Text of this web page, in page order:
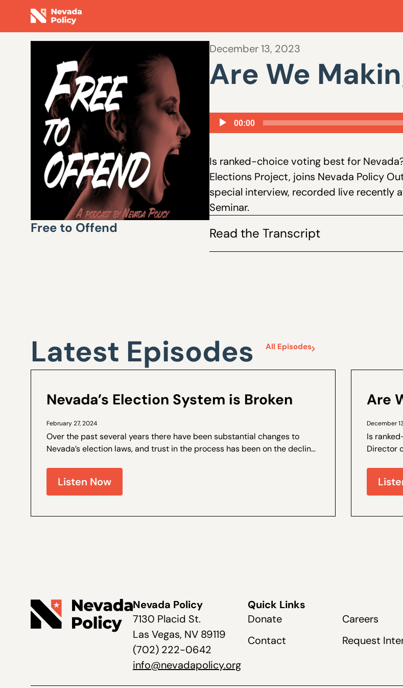
Free to Offend
December 13, 2023
Are We
Audio
Player
00:00
Is ranked-choice voting best for
Elections Project, joins Nevada Policy
special interview, recorded live recently
Seminar.
Read the Transcript
Latest Episodes All Episodes
Nevada’s Election System is Broken
February 27, 2024
Over the past several years there have been substantial changes to
Nevada’s election laws, and trust in the process has been on the decline.
Listen Now
Are
December
Is
Director
Nevada Policy
7130 Placid St.
Las Vegas, NV 89119
(702) 222-0642
info@nevadapolicy.org
Quick Links
Donate
Contact
Careers
Request